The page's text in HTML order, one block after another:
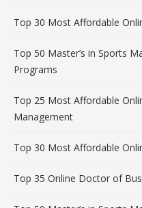
Top 30 Most Affordable
Top 50 Master’s in Sports
Programs
Top 25 Most Affordable
Management
Top 30 Most Affordable
Top 35 Online Doctor of